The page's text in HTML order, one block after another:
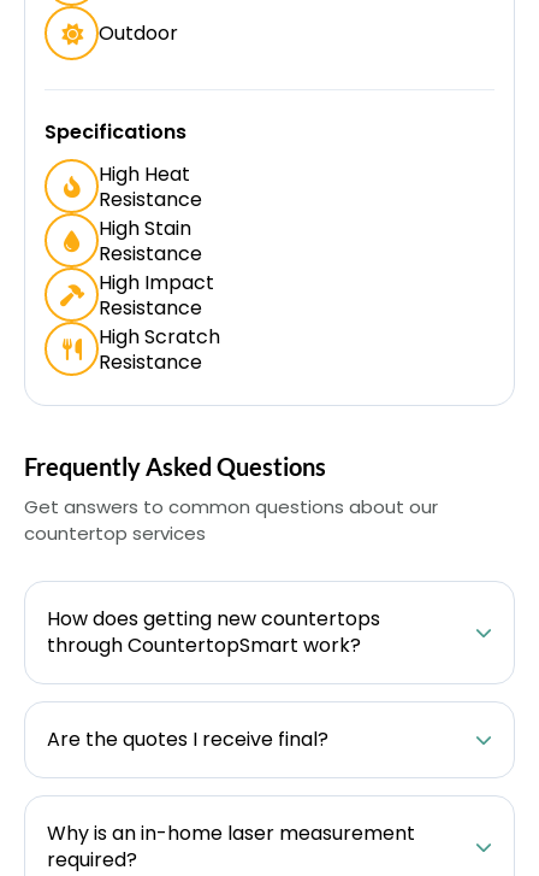
Outdoor
Specifications
High Heat
Resistance
High Stain
Resistance
High Impact
Resistance
High Scratch
Resistance
Frequently Asked Questions
Get answers to common questions about our
countertop services
How does getting new countertops
through CountertopSmart work?
Are the quotes I receive final?
Why is an in-home laser measurement
required?